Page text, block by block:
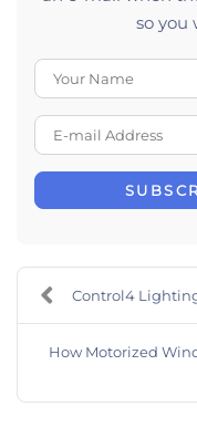
so you
Control4
How Motorized